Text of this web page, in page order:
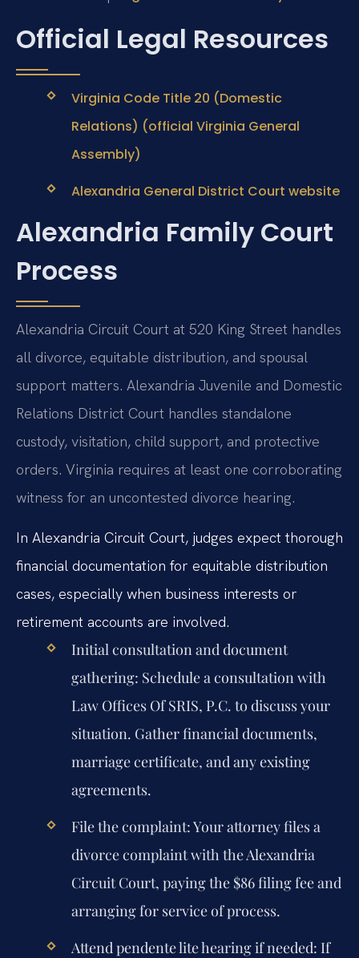
Official Legal Resources
Virginia Code Title 20 (Domestic
Relations) (official Virginia General
Assembly)
Alexandria General District Court website
Alexandria Family Court
Process
Alexandria Circuit Court at 520 King Street handles
all divorce, equitable distribution, and spousal
support matters. Alexandria Juvenile and Domestic
Relations District Court handles standalone
custody, visitation, child support, and protective
orders. Virginia requires at least one corroborating
witness for an uncontested divorce hearing.
In Alexandria Circuit Court, judges expect thorough
financial documentation for equitable distribution
cases, especially when business interests or
retirement accounts are involved.
Initial consultation and document
gathering: Schedule a consultation with
Law Offices Of SRIS, P.C. to discuss your
situation. Gather financial documents,
marriage certificate, and any existing
agreements.
File the complaint:Your attorney files a
divorce complaint with the Alexandria
Circuit Court, paying the $86 filing fee and
arranging for service of process.
Attend pendente lite hearing if needed: If